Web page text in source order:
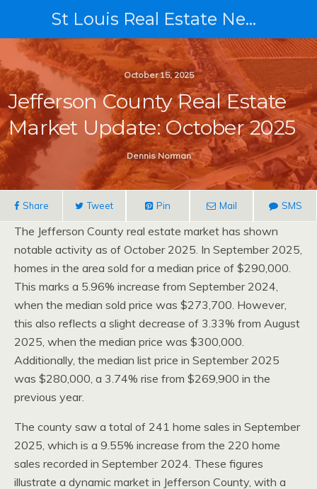
St Louis Real Estate News
October 15, 2025
Jefferson County Real Estate
Market Update: October 2025
Dennis Norman
Share Tweet Pin Mail SMS
The Jefferson County real estate market has shown
notable activity as of October 2025. In September 2025,
homes in the area sold for a median price of $290,000.
This marks a 5.96% increase from September 2024,
when the median sold price was $273,700. However,
this also reflects a slight decrease of 3.33% from August
2025, when the median price was $300,000.
Additionally, the median list price in September 2025
was $280,000, a 3.74% rise from $269,900 in the
previous year.
The county saw a total of 241 home sales in September
2025, which is a 9.55% increase from the 220 home
sales recorded in September 2024. These figures
illustrate a dynamic market in Jefferson County, with a